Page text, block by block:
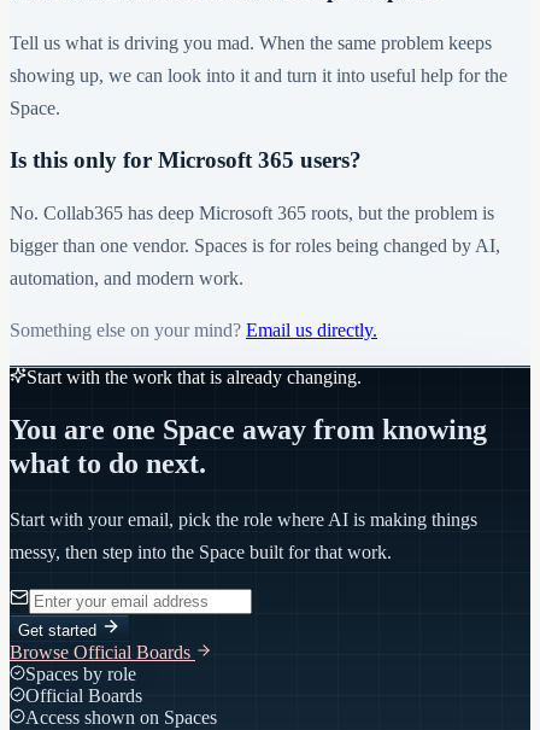
Tell us what is driving you mad. When the same problem keeps
showing up, we can look into it and turn it into useful help for the
Space.
Is this only for Microsoft 365 users?
No. Collab365 has deep Microsoft 365 roots, but the problem is
bigger than one vendor. Spaces is for roles being changed by AI,
automation, and modern work.
Something else on your mind? Email us directly.
Start with the work that is already changing.
You are one Space away from knowing
what to do next.
Start with your email, pick the role where AI is making things
messy, then step into the Space built for that work.
Get started
Browse Official Boards
Spaces by role
Official Boards
Access shown on Spaces